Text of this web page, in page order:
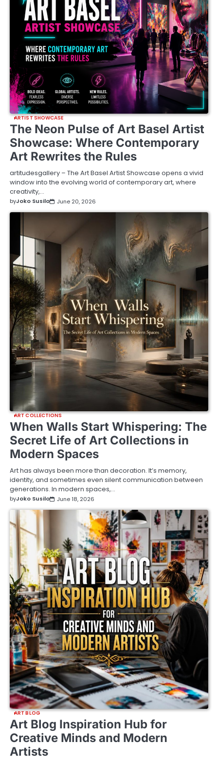
ARTIST SHOWCASE
The Neon Pulse of Art Basel Artist
Showcase: Where Contemporary
Art Rewrites the Rules
artitudesgallery – The Art Basel Artist Showcase opens a vivid
window into the evolving world of contemporary art, where
creativity,…
byJoko Susilo June 20, 2026
ART COLLECTIONS
When Walls Start Whispering: The
Secret Life of Art Collections in
Modern Spaces
Art has always been more than decoration. It’s memory,
identity, and sometimes even silent communication between
generations. In modern spaces,…
byJoko Susilo June 18, 2026
ART BLOG
Art Blog Inspiration Hub for
Creative Minds and Modern
Artists